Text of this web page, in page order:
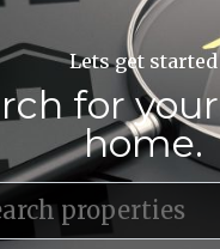
Lets get started
for
home.